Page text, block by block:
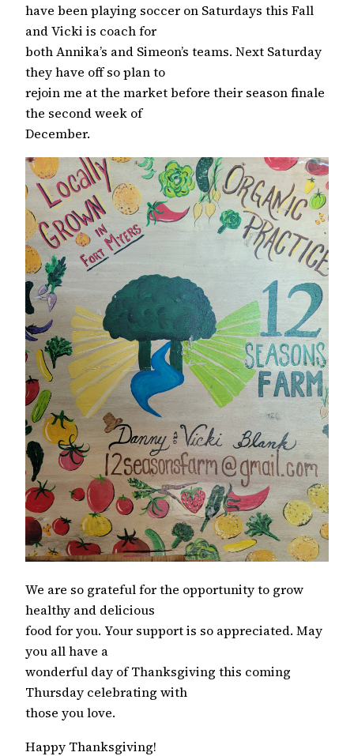
have been playing soccer on Saturdays this Fall
and Vicki is coach for
both Annika’s and Simeon’s teams. Next Saturday
they have off so plan to
rejoin me at the market before their season finale
the second week of
December.
We are so grateful for the opportunity to grow
healthy and delicious
food for you. Your support is so appreciated. May
you all have a
wonderful day of Thanksgiving this coming
Thursday celebrating with
those you love.
Happy Thanksgiving!